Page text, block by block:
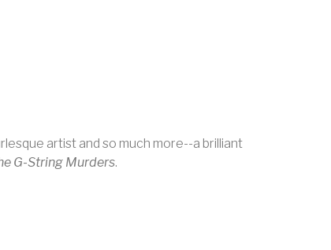
artist and so much more--a brilliant
G-String Murders.